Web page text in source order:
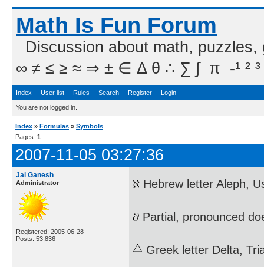
Math Is Fun Forum
Discussion about math,
∞ ≠ ≤ ≥ ≈ ⇒ ± ∈ Δ θ ∴ ∑ ∫  π  -¹ ² ³
Index User list Rules Search Register Login
You are not logged in.
Index » Formulas » Symbols
Pages: 1
2007-11-05 03:27:36
Jai Ganesh
Administrator
Registered: 2005-06-28
Posts: 53,836
Hebrew letter Aleph,
Partial, pronounced
Greek letter Delta,